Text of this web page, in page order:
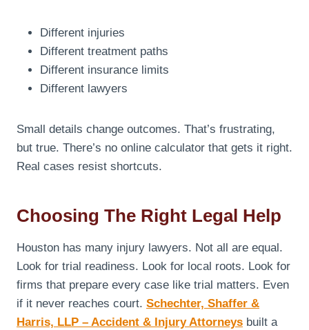
Different injuries
Different treatment paths
Different insurance limits
Different lawyers
Small details change outcomes. That’s frustrating,
but true. There’s no online calculator that gets it right.
Real cases resist shortcuts.
Choosing The Right Legal Help
Houston has many injury lawyers. Not all are equal.
Look for trial readiness. Look for local roots. Look for
firms that prepare every case like trial matters. Even
if it never reaches court. Schechter, Shaffer &
Harris, LLP – Accident & Injury Attorneys built a